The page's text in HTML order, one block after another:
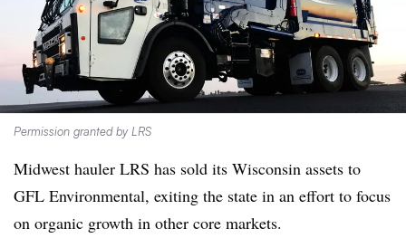
Permission granted by LRS
Midwest hauler LRS has sold its Wisconsin assets to
GFL Environmental, exiting the state in an effort to focus
on organic growth in other core markets.